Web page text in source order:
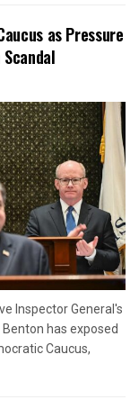
as Pressure
Inspector General's
has exposed
Caucus,